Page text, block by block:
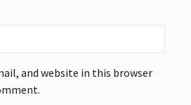
and website in this browser